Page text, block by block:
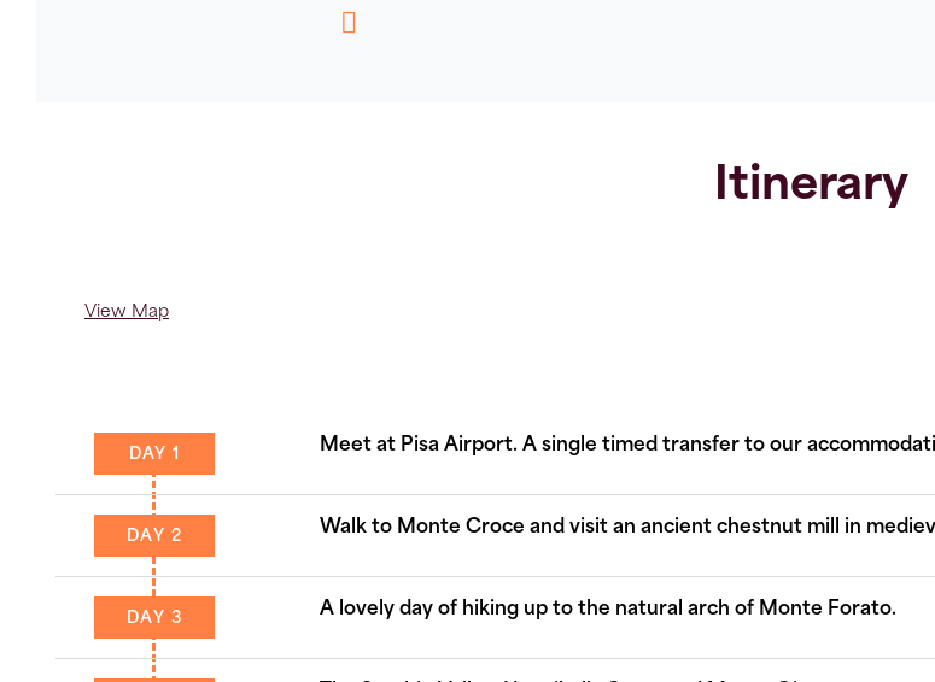
Itinerary
View Map
DAY 1 Meet at Pisa Airport. A single timed transfer to our
DAY 2 Walk to Monte Croce and visit an ancient chestnut mill in
DAY 3 A lovely day of hiking up to the natural arch of Monte Forato.